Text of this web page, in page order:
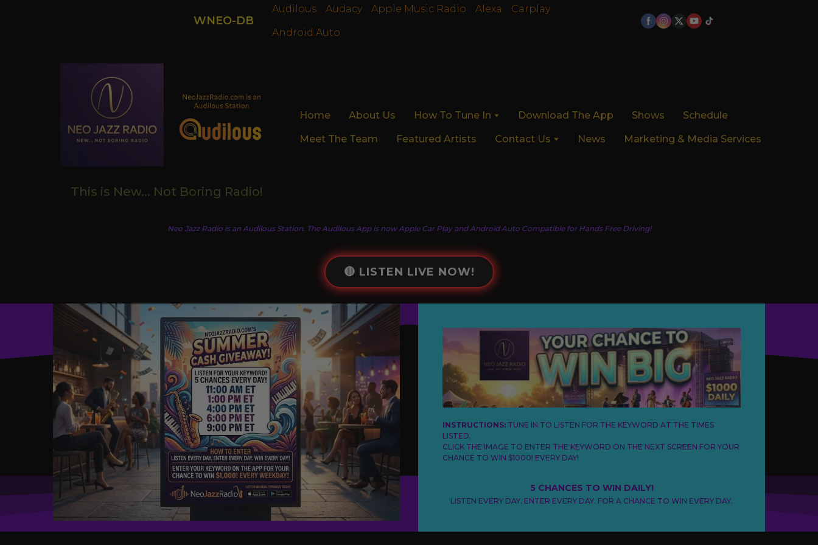
WNEO-DB
Audilous Audacy Apple Music Radio Alexa Carplay
Android Auto
This is New... Not Boring Radio!
Home About Us How To Tune In Download The App Shows Schedule
Meet The Team Featured Artists Contact Us News Marketing & Media Services
Neo Jazz Radio is an Audilous Station. The Audilous App is now Apple Car Play and Android Auto Compatible for Hands Free Driving!
🔴 LISTEN LIVE NOW!
INSTRUCTIONS: TUNE IN TO LISTEN FOR THE KEYWORD AT THE TIMES
LISTED.
CLICK THE IMAGE TO ENTER THE KEYWORD ON THE NEXT SCREEN FOR YOUR
CHANCE TO WIN $1000! EVERY DAY!
5 CHANCES TO WIN DAILY!
LISTEN EVERY DAY. ENTER EVERY DAY. FOR A CHANCE TO WIN EVERY DAY.